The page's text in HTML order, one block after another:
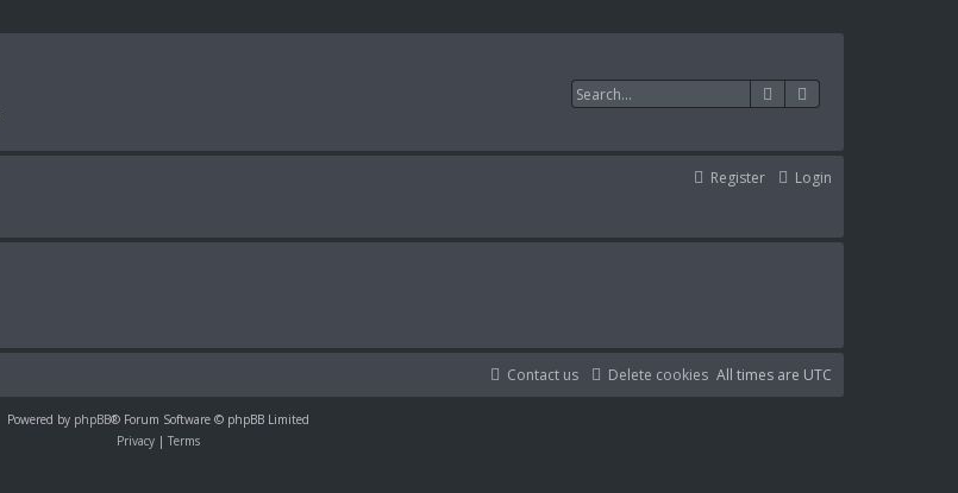
Search
Login
Register
All times are UTC
Delete cookies
Contact us
Powered by phpBB® Forum Software © phpBB Limited
Privacy | Terms